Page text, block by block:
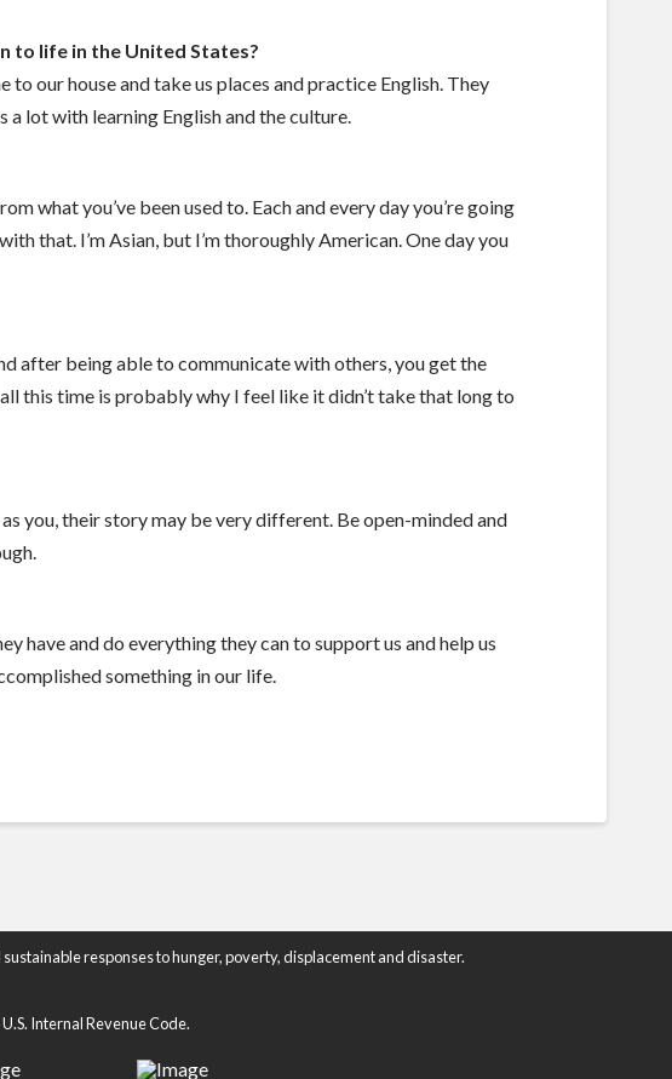
to life in the United States?
our house and take us places and practice English. They
lot with learning English and the culture.
what you’ve been used to. Each and every day you’re going
that. I’m Asian, but I’m thoroughly American. One day you
after being able to communicate with others, you get the
this time is probably why I feel like it didn’t take that long to
you, their story may be very different. Be open-minded and
have and do everything they can to support us and help us
something in our life.
responses to hunger, poverty, displacement and disaster.
Internal Revenue Code.